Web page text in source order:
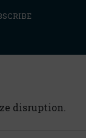
disruption.